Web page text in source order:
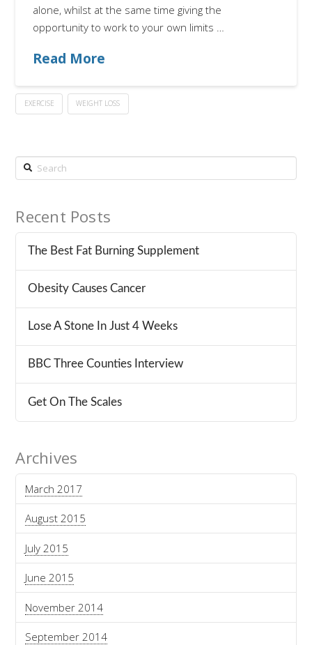
alone, whilst at the same time giving the
opportunity to work to your own limits …
Read More
EXERCISE WEIGHT LOSS
Search
Recent Posts
The Best Fat Burning Supplement
Obesity Causes Cancer
Lose A Stone In Just 4 Weeks
BBC Three Counties Interview
Get On The Scales
Archives
March 2017
August 2015
July 2015
June 2015
November 2014
September 2014